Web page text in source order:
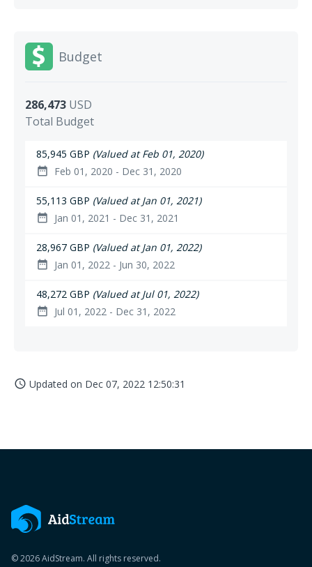
Budget
286,473 USD
Total Budget
85,945 GBP (Valued at Feb 01, 2020)
date_range Feb 01, 2020 - Dec 31, 2020
55,113 GBP (Valued at Jan 01, 2021)
date_range Jan 01, 2021 - Dec 31, 2021
28,967 GBP (Valued at Jan 01, 2022)
date_range Jan 01, 2022 - Jun 30, 2022
48,272 GBP (Valued at Jul 01, 2022)
date_range Jul 01, 2022 - Dec 31, 2022
access_time Updated on Dec 07, 2022 12:50:31
© 2026 AidStream. All rights reserved.